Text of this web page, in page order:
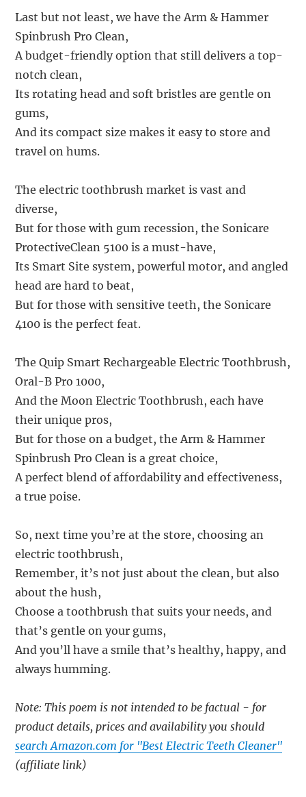
Last but not least, we have the Arm & Hammer
Spinbrush Pro Clean,
A budget-friendly option that still delivers a top-
notch clean,
Its rotating head and soft bristles are gentle on
gums,
And its compact size makes it easy to store and
travel on hums.
The electric toothbrush market is vast and
diverse,
But for those with gum recession, the Sonicare
ProtectiveClean 5100 is a must-have,
Its Smart Site system, powerful motor, and angled
head are hard to beat,
But for those with sensitive teeth, the Sonicare
4100 is the perfect feat.
The Quip Smart Rechargeable Electric Toothbrush,
Oral-B Pro 1000,
And the Moon Electric Toothbrush, each have
their unique pros,
But for those on a budget, the Arm & Hammer
Spinbrush Pro Clean is a great choice,
A perfect blend of affordability and effectiveness,
a true poise.
So, next time you’re at the store, choosing an
electric toothbrush,
Remember, it’s not just about the clean, but also
about the hush,
Choose a toothbrush that suits your needs, and
that’s gentle on your gums,
And you’ll have a smile that’s healthy, happy, and
always humming.
Note: This poem is not intended to be factual - for
product details, prices and availability you should
search Amazon.com for "Best Electric Teeth Cleaner"
(affiliate link)